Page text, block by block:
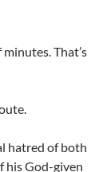
That’s
hatred of both
his God-given